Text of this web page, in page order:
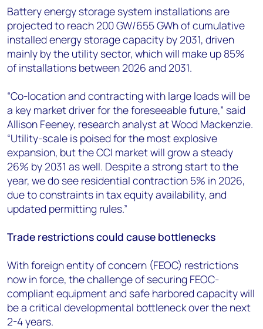
Battery energy storage system installations are
projected to reach 200 GW/655 GWh of cumulative
installed energy storage capacity by 2031, driven
mainly by the utility sector, which will make up 85%
of installations between 2026 and 2031.
“Co-location and contracting with large loads will be
a key market driver for the foreseeable future,” said
Allison Feeney, research analyst at Wood Mackenzie.
“Utility-scale is poised for the most explosive
expansion, but the CCI market will grow a steady
26% by 2031 as well. Despite a strong start to the
year, we do see residential contraction 5% in 2026,
due to constraints in tax equity availability, and
updated permitting rules.”
Trade restrictions could cause bottlenecks
With foreign entity of concern (FEOC) restrictions
now in force, the challenge of securing FEOC-
compliant equipment and safe harbored capacity will
be a critical developmental bottleneck over the next
2-4 years.